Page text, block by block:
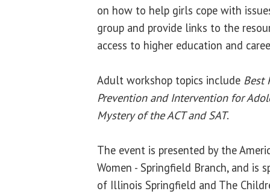
on how to help girls cope with
group and provide links to the
access to higher education and
Adult workshop topics include Best
Prevention and Intervention for
Mystery of the ACT and SAT.
The event is presented by the
Women - Springfield Branch, and is
of Illinois Springfield and The